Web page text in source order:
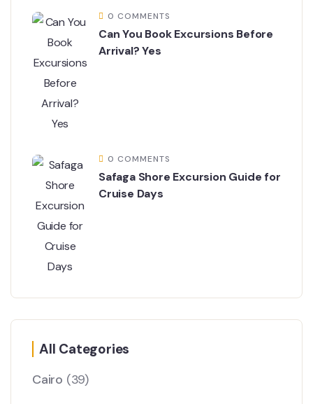
0 COMMENTS
Can You Book Excursions Before
Arrival? Yes
0 COMMENTS
Safaga Shore Excursion Guide for
Cruise Days
All Categories
Cairo (39)